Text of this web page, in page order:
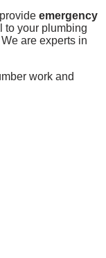
emergency
to your plumbing
are experts in
work and